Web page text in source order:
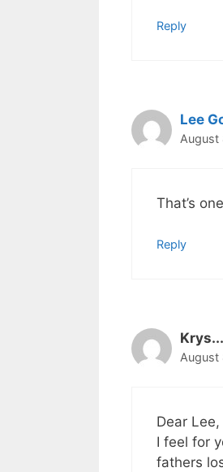
Reply
Lee
August
That’s
Reply
Krys...
August
Dear Lee,
I feel for
fathers